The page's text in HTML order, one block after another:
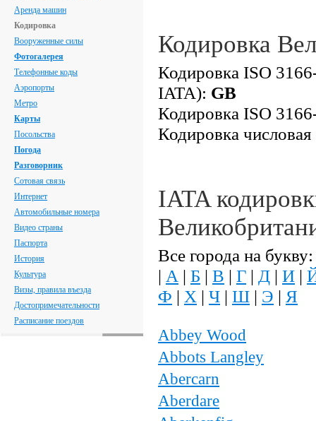
Аренда машин
Кодировка
Вооруженные силы
Фотогалерея
Телефонные коды
Аэропорты
Метро
Карты
Посольства
Погода
Разговорник
Сотовая связь
Интернет
Автомобильные номера
Видео страны
Паспорта
История
Культура
Визы, правила въезда
Достопримечательности
Расписание поездов
Кодировка
Кодировка ISO
IATA): GB
Кодировка ISO
Кодировка
IATA
Все города на букву:
| А | Б | В | Г | Д | И |
Ф | Х | Ч | Ш | Э | Я
Abbey Wood
Abbots Langley
Abercarn
Aberdare